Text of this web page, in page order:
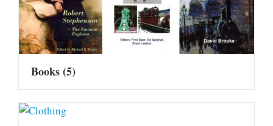
Books(5)